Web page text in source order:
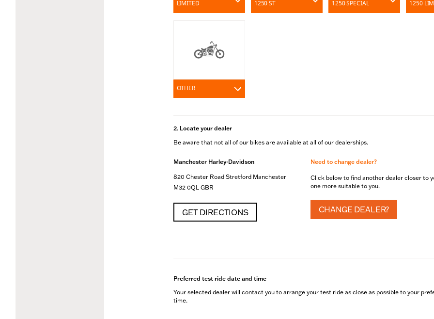
LIMITED 1250 ST 1250 SPECIAL 1250
OTHER
2. Locate your dealer
Be aware that not all of our bikes are available at all of our dealerships.
Manchester Harley-Davidson
820 Chester Road Stretford Manchester
M32 0QL GBR
GET DIRECTIONS
Need to change dealer?
Click below to find another dealer closer to
one more suitable to you.
CHANGE DEALER?
Preferred test ride date and time
Your selected dealer will contact you to arrange your test ride as close as possible to your
time.